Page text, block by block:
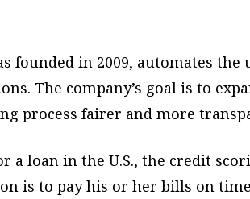
founded in 2009, automates
The company’s goal is to
process fairer and more
a loan in the U.S., the credit
is to pay his or her bills on